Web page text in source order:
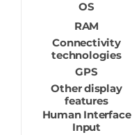
OS
RAM
Connectivity
technologies
GPS
Other display
features
Human Interface
Input